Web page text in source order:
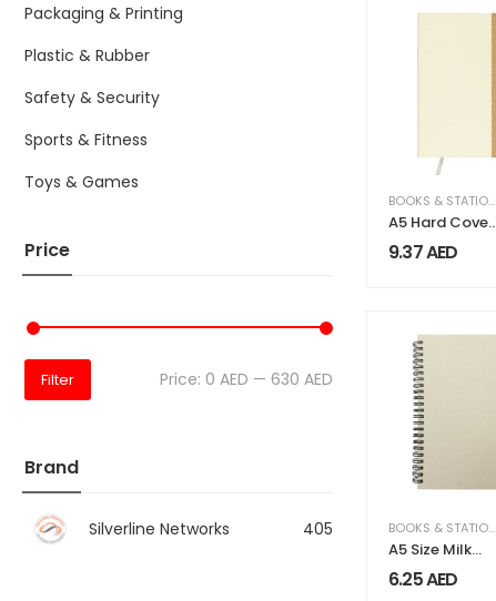
Packaging & Printing
Plastic & Rubber
Safety & Security
Sports & Fitness
Toys & Games
Price
Filter Price: 0 AED — 630 AED
Brand
Silverline Networks 405
BOOKS & STATIONERY
A5 Hard Cover
Notebooks, 80
Sheets, 80gsm
9.37AED
BOOKS & STATIONERY
A5 Size Milk
Paper Spiral
Notebooks, 70
6.25AED